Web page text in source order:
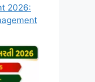
2026: